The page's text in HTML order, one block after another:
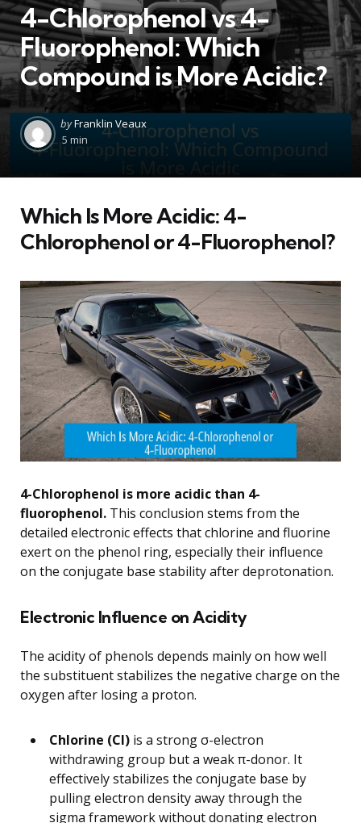
4-Chlorophenol vs 4-
Fluorophenol: Which
Compound is More Acidic?
Posted
by
byFranklin Veaux
5 min
Which Is More Acidic: 4-
Chlorophenol or 4-Fluorophenol?
4-Chlorophenol is more acidic than 4-
fluorophenol. This conclusion stems from the
detailed electronic effects that chlorine and fluorine
exert on the phenol ring, especially their influence
on the conjugate base stability after deprotonation.
Electronic Influence on Acidity
The acidity of phenols depends mainly on how well
the substituent stabilizes the negative charge on the
oxygen after losing a proton.
Chlorine (Cl) is a strong σ-electron
withdrawing group but a weak π-donor. It
effectively stabilizes the conjugate base by
pulling electron density away through the
sigma framework without donating electron